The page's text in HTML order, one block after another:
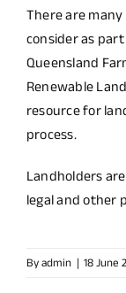
There are
consider as
Queensland
Renewable
resource for
process.
Landholders
legal and other
Byadmin | 18 June